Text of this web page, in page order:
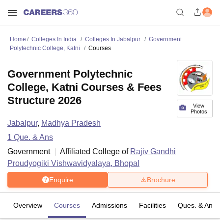
Home Colleges In India Colleges In Jabalpur
Government
Polytechnic College, Katni
Courses
View
Photos
Government Polytechnic
College, Katni Courses & Fees
Structure 2026
Jabalpur, Madhya Pradesh
1 Que. & Ans
Government
Affiliated College of Rajiv Gandhi
Proudyogiki Vishwavidyalaya, Bhopal
Enquire Brochure
Overview Courses Admissions Facilities Ques. & Ans